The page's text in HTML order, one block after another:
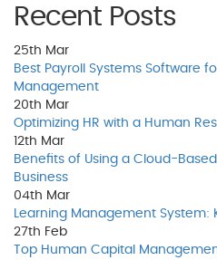
Recent Posts
25th Mar
Best Payroll Systems Software
Management
20th Mar
Optimizing HR with a Human
12th Mar
Benefits of Using a Cloud-Based
Business
04th Mar
Learning Management System:
27th Feb
Top Human Capital